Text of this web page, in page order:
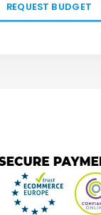
REQUEST BUDGET